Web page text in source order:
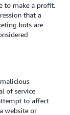
to make a profit.
that a
bots are
of service
to affect
website or